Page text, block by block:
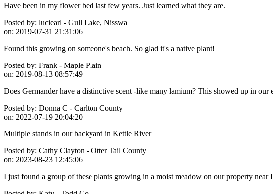
Have been in my flower bed last few years. Just learned what they are.
Posted by: luciearl - Gull Lake, Nisswa
on: 2019-07-31 21:31:06
Found this growing on someone's beach. So glad it's a native plant!
Posted by: Frank - Maple Plain
on: 2019-08-13 08:57:49
Does Germander have a distinctive scent -like many lamium? This showed up in
Posted by: Donna C - Carlton County
on: 2022-07-19 20:04:20
Multiple stands in our backyard in Kettle River
Posted by: Cathy Clayton - Otter Tail County
on: 2023-08-23 12:45:06
I just found a group of these plants growing in a moist meadow on our property